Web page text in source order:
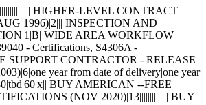
| F|49998|0026803 DRAWING DATA=CPG1022 |96169| F| |D|0047 | F|49998|0012965 DRAWING DATA=CPG1022 |96169| F| |D|0048 | F|49998|0013581 DRAWING DATA=CPG1022 |96169| F| |D|0049 | F|49998|0010520 DRAWING DATA=CPG1022 |96169| F| |D|0050 | F|49998|0010755 DRAWING DATA=CPG1022 |96169| F| |D|0051 | F|49998|0018605 DRAWING DATA=CPG1022 |96169| F| |D|0052 | F|49998|0009701 DRAWING DATA=CPG1022 |96169| F| |D|0053 | F|49998|0024802 DRAWING DATA=CPG1022 |96169| F| |D|0054 | F|49998|0032131 DRAWING DATA=CPG1022 |96169| F| |D|0055 | F|49998|0014331 DRAWING DATA=CPG1022 |96169| F| |D|0056 | F|49998|0010587 DRAWING DATA=CPG1022 |96169| F| |D|0057 | F|49998|0015026 DRAWING DATA=CPG1022-1 |96169| D| |D|0000.A | D|49998|0074948 DRAWING DATA=CPG1022-1 |96169| D| |D|0000.B | C|49998|0129832 DRAWING DATA=CPG1022-1 |96169| D| |D|0000.C | D|49998|0016731 DRAWING DATA=CPG1022-1 |96169| D| |D|0001 | D|49998|0095662 DRAWING DATA=CPG1022-1 |96169| D| |D|0002 | C|49998|0048488 DRAWING DATA=CPG1022-1 |96169| D| |D|0003 | C|49998|0049407 DRAWING DATA=CPG1022-1 |96169| D| |D|0004 | D|49998|0061828 DRAWING DATA=CPG1022-1 |96169| D| |D|0005 | B|49998|0017369 DRAWING DATA=CPG1022-1 |96169| D| |D|0006 | D|49998|0024738 DRAWING DATA=CPG1022-1 |96169| D| |D|0007 | B|49998|0020905 DRAWING DATA=CPG1022-1 |96169| D| |D|0008 | D|49998|0019097 DRAWING DATA=CPG1022-1 |96169| D| |D|0009 | C|49998|0017763 DRAWING DATA=CPG1022-1 |96169| D| |D|0010 | D|49998|0055696 DRAWING DATA=CPG1022-1 |96169| D| |D|0011 | B|49998|0015906 DRAWING DATA=CPG1025 |96169| P| |D|0001 | P|49998|0031294 DRAWING DATA=CPG1025 |96169| P| |D|0002 | P|49998|0013077 DRAWING DATA=CPG1025 |96169| P| |D|0003 | P|49998|0011923 DRAWING DATA=CPG1025 |96169| P| |D|0004 | P|49998|0021385 DRAWING DATA=CPG1025 |96169| P| |D|0005 | P|49998|0020123 DRAWING DATA=CPG1025 |96169| P| |D|0